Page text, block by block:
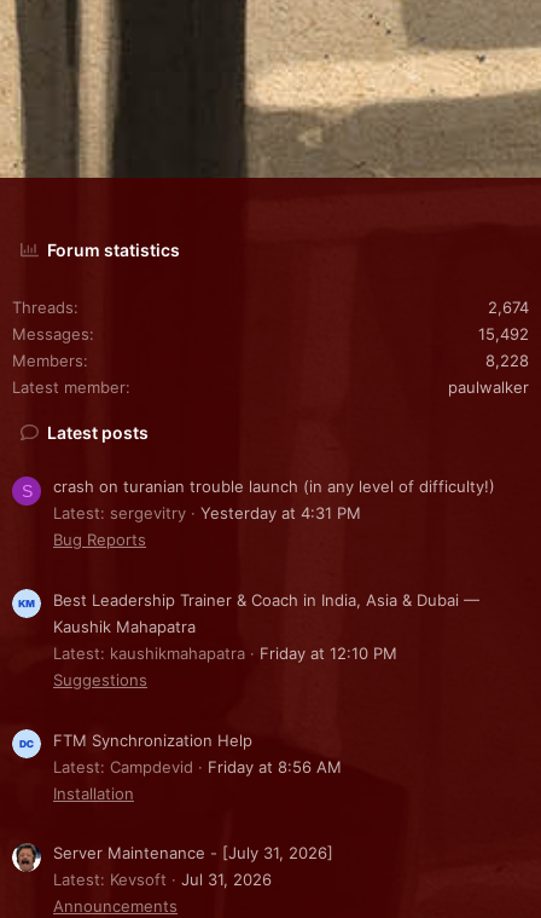
Forum statistics
Threads
2,674
Messages
15,492
Members
8,228
Latest member
paulwalker
Latest posts
S
crash on turanian trouble launch (in any level of difficulty!)
Latest: sergevitry
Yesterday at 4:31 PM
Bug Reports
Best Leadership Trainer & Coach in India, Asia & Dubai —
Kaushik Mahapatra
Latest: kaushikmahapatra
Friday at 12:10 PM
Suggestions
FTM Synchronization Help
Latest: Campdevid
Friday at 8:56 AM
Installation
Server Maintenance - [July 31, 2026]
Latest: Kevsoft
Jul 31, 2026
Announcements